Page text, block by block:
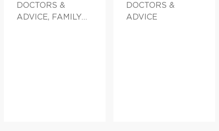
DOCTORS &
ADVICE, FAMILY
DOCTORS &
ADVICE